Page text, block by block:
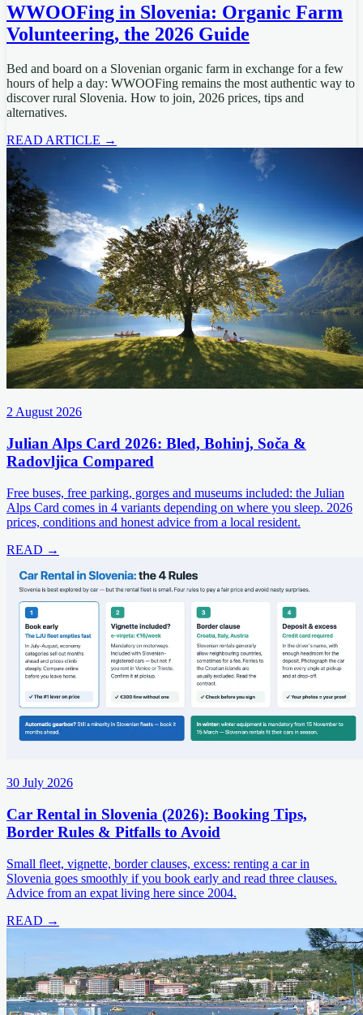
WWOOFing in Slovenia: Organic Farm
Volunteering, the 2026 Guide
Bed and board on a Slovenian organic farm in exchange for a few
hours of help a day: WWOOFing remains the most authentic way to
discover rural Slovenia. How to join, 2026 prices, tips and
alternatives.
READ ARTICLE →
2 August 2026
Julian Alps Card 2026: Bled, Bohinj, Soča &
Radovljica Compared
Free buses, free parking, gorges and museums included: the Julian
Alps Card comes in 4 variants depending on where you sleep. 2026
prices, conditions and honest advice from a local resident.
READ →
30 July 2026
Car Rental in Slovenia (2026): Booking Tips,
Border Rules & Pitfalls to Avoid
Small fleet, vignette, border clauses, excess: renting a car in
Slovenia goes smoothly if you book early and read three clauses.
Advice from an expat living here since 2004.
READ →